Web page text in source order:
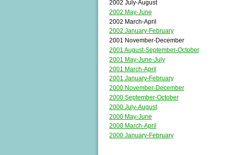
2002 July-August
2002 May-June
2002 March-April
2002 January-February
2001 November-December
2001 August-September-October
2001 May-June-July
2001 March-April
2001 January-February
2000 November-December
2000 September-October
2000 July-August
2000 May-June
2000 March-April
2000 January-February